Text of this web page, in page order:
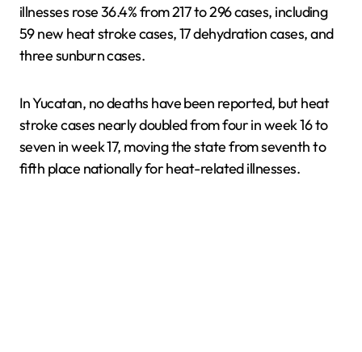
illnesses rose 36.4% from 217 to 296 cases, including
59 new heat stroke cases, 17 dehydration cases, and
three sunburn cases.
In Yucatan, no deaths have been reported, but heat
stroke cases nearly doubled from four in week 16 to
seven in week 17, moving the state from seventh to
fifth place nationally for heat-related illnesses.